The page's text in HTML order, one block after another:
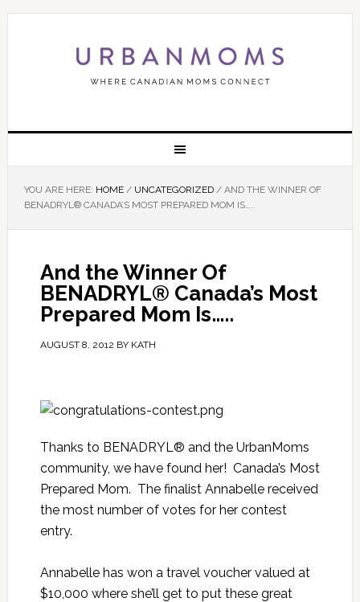
YOU ARE HERE: HOME / UNCATEGORIZED /AND THE WINNER OF
BENADRYL® CANADA’S MOST PREPARED MOM IS…..
And the Winner Of
BENADRYL® Canada’s Most
Prepared Mom Is…..
AUGUST 8, 2012 BY KATH
Thanks to BENADRYL® and the UrbanMoms
community, we have found her! Canada’s Most
Prepared Mom. The finalist Annabelle received
the most number of votes for her contest
entry.
Annabelle has won a travel voucher valued at
$10,000 where she’ll get to put these great